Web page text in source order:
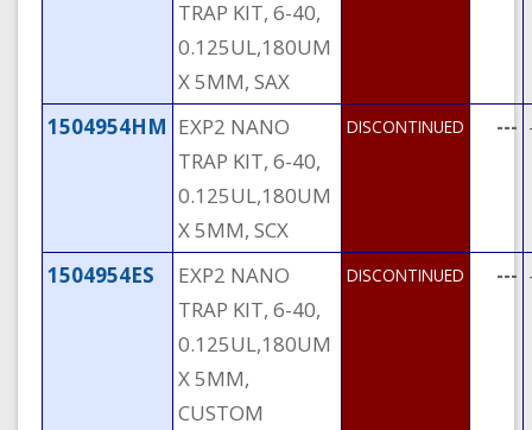
TRAP KIT, 6-40,
0.125UL,180UM
X 5MM, SAX
1504954HM EXP2 NANO
TRAP KIT, 6-40,
0.125UL,180UM
X 5MM, SCX
DISCONTINUED ---
1504954ES
EXP2 NANO
TRAP KIT, 6-40,
0.125UL,180UM
X 5MM,
CUSTOM
DISCONTINUED ---